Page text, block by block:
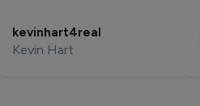
kevinhart4real
Kevin Hart